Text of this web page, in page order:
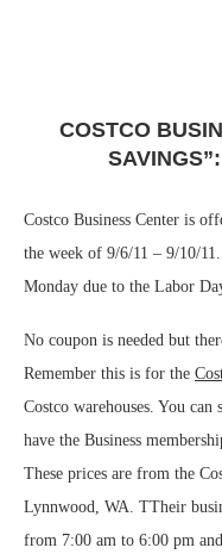
COSTCO
Costco Business Center is
the week of 9/6/11 – 9/10/
Monday due to the Labor
No coupon is needed but
Remember this is for the
Costco warehouses. You
have the Business
These prices are from the
Lynnwood, WA. TTheir
from 7:00 am to 6:00 pm